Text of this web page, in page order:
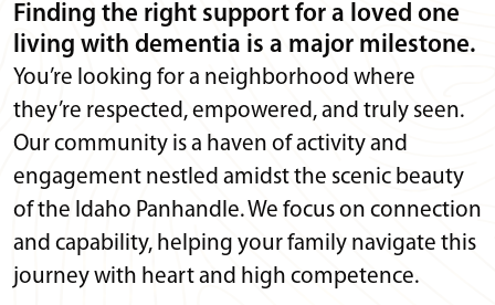
Finding the right support for a loved one
living with dementia is a major milestone.
You’re looking for a neighborhood where
they’re respected, empowered, and truly seen.
Our community is a haven of activity and
engagement nestled amidst the scenic beauty
of the Idaho Panhandle. We focus on connection
and capability, helping your family navigate this
journey with heart and high competence.